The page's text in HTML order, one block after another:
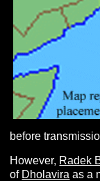
before
However, Radek
of Dholavira as a